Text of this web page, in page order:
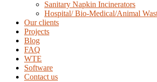
Sanitary Napkin Incinerators
Hospital/ Bio-Medical/Animal
Our clients
Projects
Blog
FAQ
WTE
Software
Contact us